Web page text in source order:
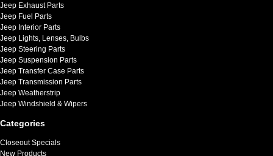
Jeep Exhaust Parts
Jeep Fuel Parts
Jeep Interior Parts
Jeep Lights, Lenses, Bulbs
Jeep Steering Parts
Jeep Suspension Parts
Jeep Transfer Case Parts
Jeep Transmission Parts
Jeep Weatherstrip
Jeep Windshield & Wipers
Categories
Closeout Specials
New Products